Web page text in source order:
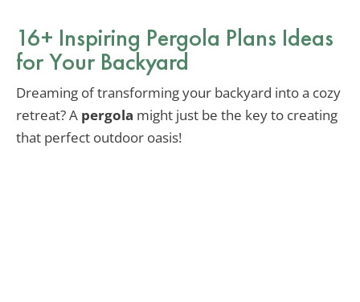
16+ Inspiring Pergola Plans Ideas
for Your Backyard
Dreaming of transforming your backyard into a cozy
retreat? A pergola might just be the key to creating
that perfect outdoor oasis!